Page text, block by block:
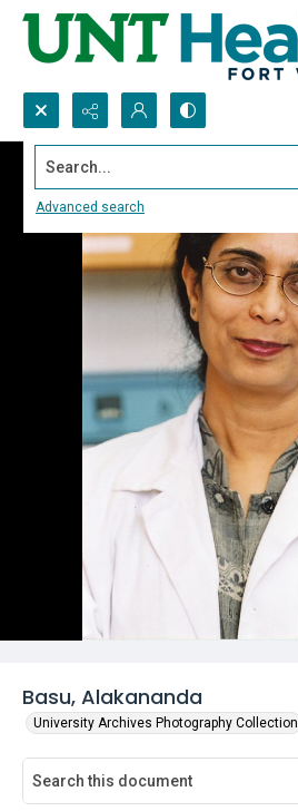
Search...
Advanced search
Basu, Alakananda
University Archives Photography Collection